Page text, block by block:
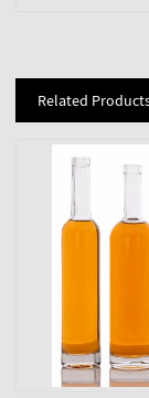
Related